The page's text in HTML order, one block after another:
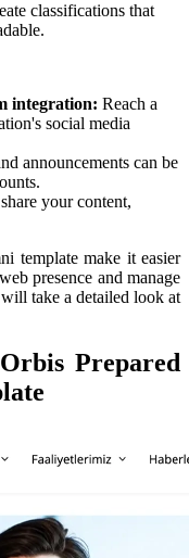
classifications that
integration: Reach a
social media
announcements can be
your content,
template make it easier
presence and manage
take a detailed look at
Prepared